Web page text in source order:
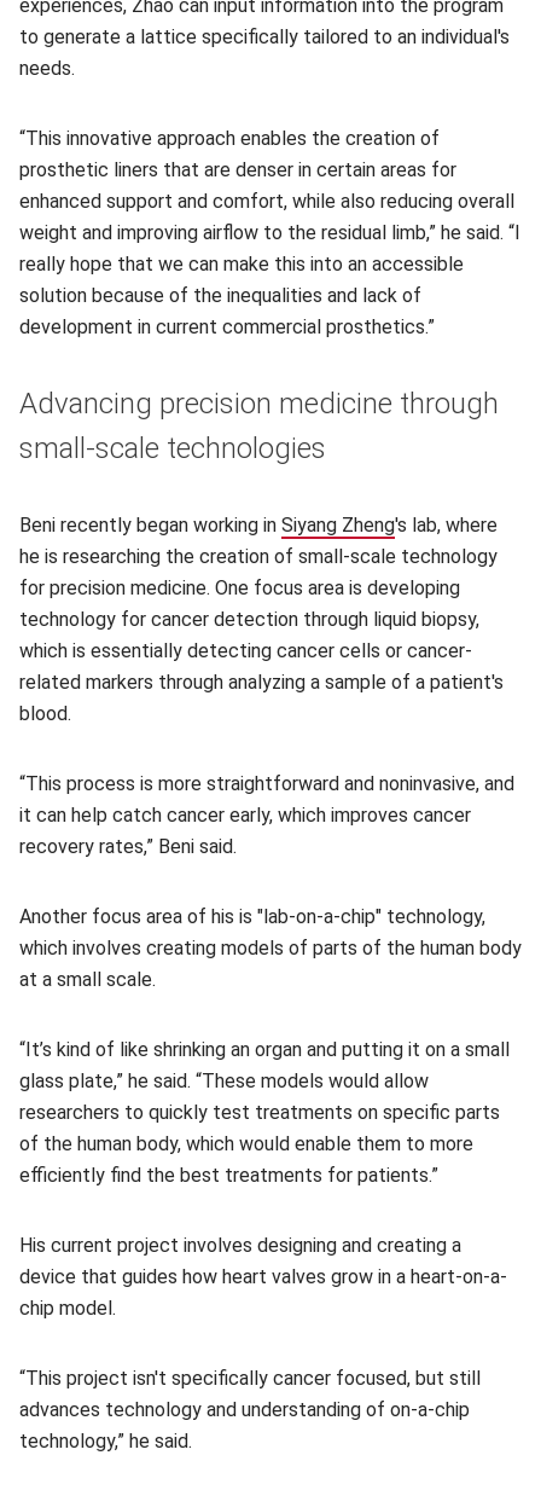
experiences, Zhao can input information into the program
to generate a lattice specifically tailored to an individual's
needs.
“This innovative approach enables the creation of
prosthetic liners that are denser in certain areas for
enhanced support and comfort, while also reducing overall
weight and improving airflow to the residual limb,” he said. “I
really hope that we can make this into an accessible
solution because of the inequalities and lack of
development in current commercial prosthetics.”
Advancing precision medicine through
small-scale technologies
Beni recently began working in Siyang Zheng(opens in new
's lab, where
he is researching the creation of small-scale technology
for precision medicine. One focus area is developing
technology for cancer detection through liquid biopsy,
which is essentially detecting cancer cells or cancer-
related markers through analyzing a sample of a patient's
blood.
“This process is more straightforward and noninvasive, and
it can help catch cancer early, which improves cancer
recovery rates,” Beni said.
Another focus area of his is "lab-on-a-chip" technology,
which involves creating models of parts of the human body
at a small scale.
“It’s kind of like shrinking an organ and putting it on a small
glass plate,” he said. “These models would allow
researchers to quickly test treatments on specific parts
of the human body, which would enable them to more
efficiently find the best treatments for patients.”
His current project involves designing and creating a
device that guides how heart valves grow in a heart-on-a-
chip model.
“This project isn't specifically cancer focused, but still
advances technology and understanding of on-a-chip
technology,” he said.